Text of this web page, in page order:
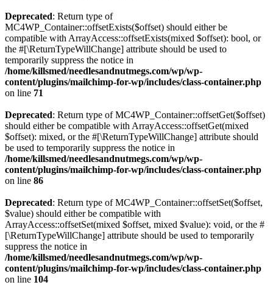
Deprecated: Return type of
MC4WP_Container::offsetExists($offset) should either be
compatible with ArrayAccess::offsetExists(mixed $offset): bool, or
the #[\ReturnTypeWillChange] attribute should be used to
temporarily suppress the notice in
/home/killsmed/needlesandnutmegs.com/wp/wp-
content/plugins/mailchimp-for-wp/includes/class-container.php
on line 71
Deprecated: Return type of MC4WP_Container::offsetGet($offset)
should either be compatible with ArrayAccess::offsetGet(mixed
$offset): mixed, or the #[\ReturnTypeWillChange] attribute should
be used to temporarily suppress the notice in
/home/killsmed/needlesandnutmegs.com/wp/wp-
content/plugins/mailchimp-for-wp/includes/class-container.php
on line 86
Deprecated: Return type of MC4WP_Container::offsetSet($offset,
$value) should either be compatible with
ArrayAccess::offsetSet(mixed $offset, mixed $value): void, or the #
[\ReturnTypeWillChange] attribute should be used to temporarily
suppress the notice in
/home/killsmed/needlesandnutmegs.com/wp/wp-
content/plugins/mailchimp-for-wp/includes/class-container.php
on line 104